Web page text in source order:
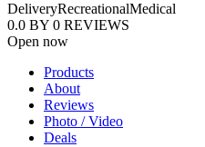
DeliveryRecreationalMedical
0.0 BY 0 REVIEWS
Open now
Products
About
Reviews
Photo / Video
Deals